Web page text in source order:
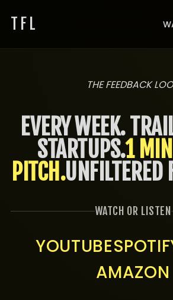
TFL
THE FEEDBACK
EVERY WEEK.
STARTUPS.1
PITCH.UNFILTERED
WATCH OR LISTEN
YOUTUBE
AMAZON